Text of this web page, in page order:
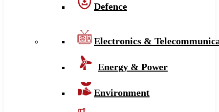
Defence
Electronics &
Energy & Power
Environment